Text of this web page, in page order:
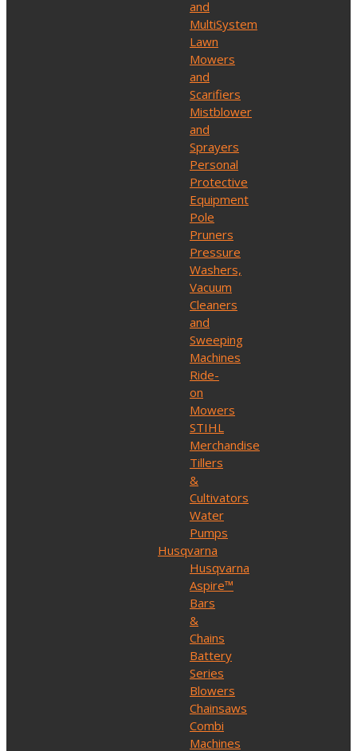
and
MultiSystem
Lawn
Mowers
and
Scarifiers
Mistblower
and
Sprayers
Personal
Protective
Equipment
Pole
Pruners
Pressure
Washers,
Vacuum
Cleaners
and
Sweeping
Machines
Ride-
on
Mowers
STIHL
Merchandise
Tillers
&
Cultivators
Water
Pumps
Husqvarna
Husqvarna
Aspire™
Bars
&
Chains
Battery
Series
Blowers
Chainsaws
Combi
Machines